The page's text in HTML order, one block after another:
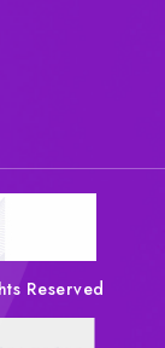
Reserved